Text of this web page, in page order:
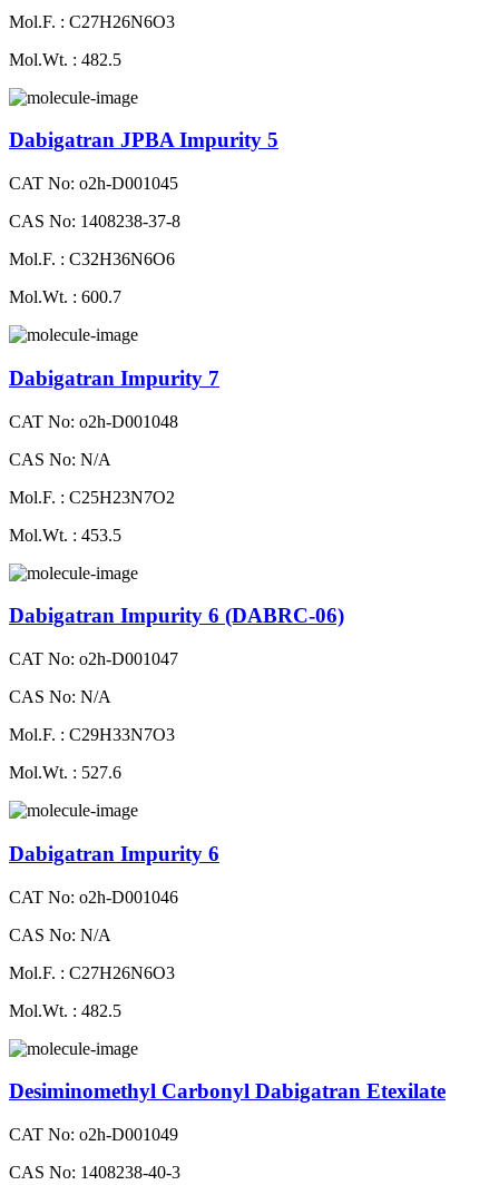
Mol.F. : C27H26N6O3
Mol.Wt. : 482.5
Dabigatran JPBA Impurity 5
CAT No: o2h-D001045
CAS No: 1408238-37-8
Mol.F. : C32H36N6O6
Mol.Wt. : 600.7
Dabigatran Impurity 7
CAT No: o2h-D001048
CAS No: N/A
Mol.F. : C25H23N7O2
Mol.Wt. : 453.5
Dabigatran Impurity 6 (DABRC-06)
CAT No: o2h-D001047
CAS No: N/A
Mol.F. : C29H33N7O3
Mol.Wt. : 527.6
Dabigatran Impurity 6
CAT No: o2h-D001046
CAS No: N/A
Mol.F. : C27H26N6O3
Mol.Wt. : 482.5
Desiminomethyl Carbonyl Dabigatran Etexilate
CAT No: o2h-D001049
CAS No: 1408238-40-3